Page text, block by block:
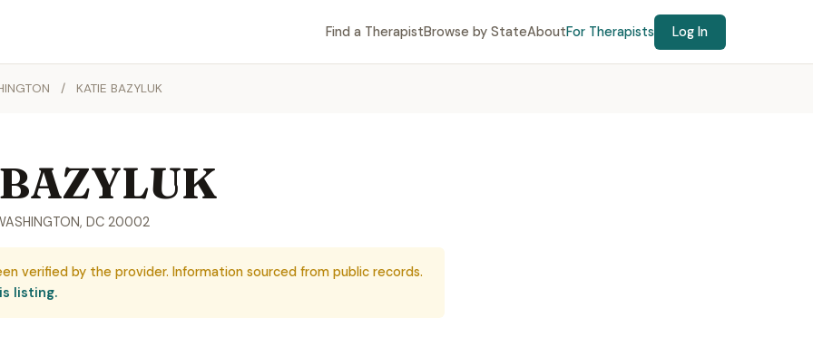
Find a TherapistBrowse by StateAboutFor Therapists Log In
/ KATIE BAZYLUK
DC 20002
verified by the provider. Information sourced from public records.
listing.